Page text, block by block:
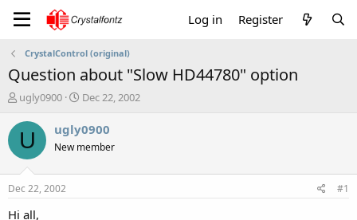
Log in Register
CrystalControl (original)
Question about "Slow HD44780" option
T
r
a
t
a
ugly0900
S
a
t
Dec 22, 2002
U ugly0900
New member
Dec 22, 2002 #1
Hi all,